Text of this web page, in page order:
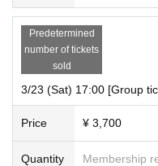
Predetermined
number of tickets
sold
3/23 (Sat) 17:00 [Group
Price ¥ 3,700
Quantity Membership